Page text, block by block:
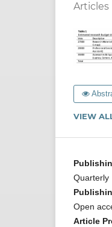
Articles
VIEW
Quarterly
Open
Article